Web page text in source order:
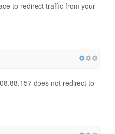
to redirect traffic from your
does not redirect to